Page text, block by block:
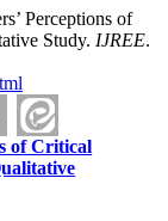
Perceptions of
Study. IJREE.
of Critical